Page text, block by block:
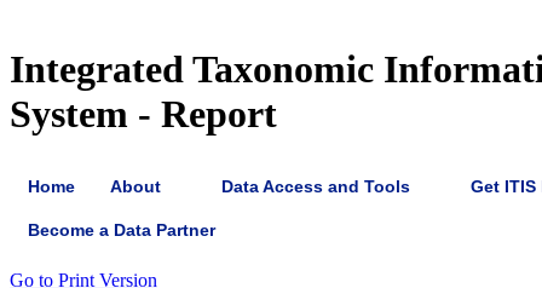
Integrated Taxonomic
System - Report
Home About Data Access and Tools Get ITIS
Become a Data Partner
Go to Print Version